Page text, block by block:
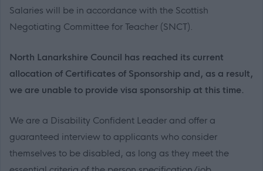
Salaries will be in accordance with the Scottish
Negotiating Committee for Teacher (SNCT).
North Lanarkshire Council has reached its current
allocation of Certificates of Sponsorship and, as a result,
we are unable to provide visa sponsorship at this time.
We are a Disability Confident Leader and offer a
guaranteed interview to applicants who consider
themselves to be disabled, as long as they meet the